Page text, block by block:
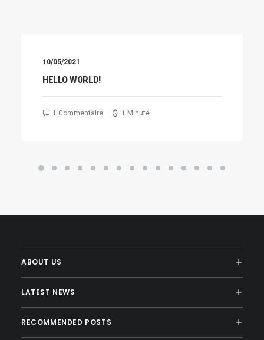
10/05/2021
HELLO WORLD!
1 Commentaire 1 Minute
ABOUT US
LATEST NEWS
RECOMMENDED POSTS